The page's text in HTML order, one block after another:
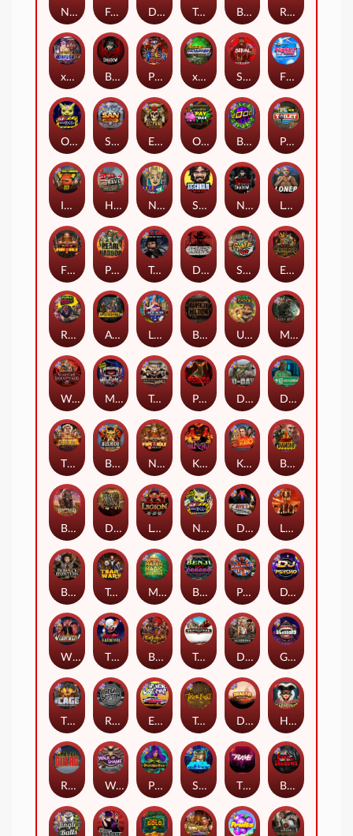
Nexus Blood & Shadow
Kill Em All Blood Diamond
Dead, Dead, or Deader
Nexus Fire In The Hole xBomb
Dead Men Walking
Tsar Wars
Home of the Brave
Blood & Shadow
Munchies
Skate or Die
Stockholm Syndrome
Apocalypse Super xNudge
Outsourced
Punk Rocker 2
Beheaded
Bangkok Hilton
Nexus Outsourced
Nexus The Crypt
Loner
Tombstone RIP
Outsourced: Payday
Fire In The Hole xBomb
Tombstone No Mercy
Folsom Prison
Roadkill
Kiss My Chainsaw
Book Of Shadows
Rock Bottom
Road Rage
The Cage
Space Donkey
xWays Hoarder 2
Nine To Five
Bounty Hunters xNudge®
El Pasa Gunfight xNudge
Land of the Free
Brick Snake 2000
Warrior Graveyard xNudge
Flight Mode
Little Bighorn
Benji Killed in Vegas
Barbarian Fury
Poison Eve
Devil's Crossroad
Dragon Tribe
Evil Goblins xBomb
San Quentin xWays
Gluttony
Serial
Mayan Magic Wildfire
Punk Toilet
Possessed
Legion X
Deadwood xNudge
Disturbed
DJ Psycho
Buffalo Hunter
Tombstone
Punk Rocker
East Coast Vs West Coast
The Creepy Carnival
Pearl Harbor
Whacked
Infectious 5 xWays
Dead Canary
Harlequin Carnival
Walk of Shame
Misery Mining
True Grit Redemption
xWays Hoarder xSplit
Remember Gulag
True kult
Bushido Way xNudge
D Day
The Border
Ugliest Catch
The Rave